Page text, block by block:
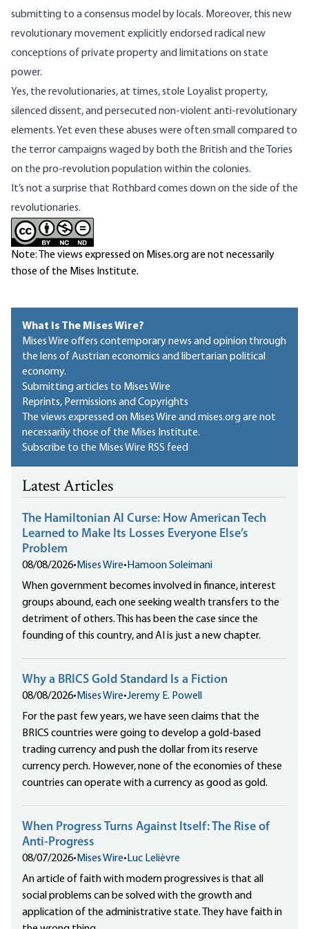
submitting to a consensus model by locals. Moreover, this new
revolutionary movement explicitly endorsed radical new
conceptions of private property and limitations on state
power.
Yes, the revolutionaries, at times, stole Loyalist property,
silenced dissent, and persecuted non-violent anti-revolutionary
elements. Yet even these abuses were often small compared to
the terror campaigns waged by both the British and the Tories
on the pro-revolution population within the colonies.
It’s not a surprise that Rothbard comes down on the side of the
revolutionaries.
Note: The views expressed on Mises.org are not necessarily
those of the Mises Institute.
What Is The Mises Wire?
Mises Wire offers contemporary news and opinion through
the lens of Austrian economics and libertarian political
economy.
Submitting articles to Mises Wire
Reprints, Permissions and Copyrights
The views expressed on Mises Wire and mises.org are not
necessarily those of the Mises Institute.
Subscribe to the Mises Wire RSS feed
Latest Articles
The Hamiltonian AI Curse: How American Tech
Learned to Make Its Losses Everyone Else’s
Problem
08/08/2026• Mises Wire• Hamoon Soleimani
When government becomes involved in finance, interest
groups abound, each one seeking wealth transfers to the
detriment of others. This has been the case since the
founding of this country, and AI is just a new chapter.
Why a BRICS Gold Standard Is a Fiction
08/08/2026• Mises Wire•Jeremy E. Powell
For the past few years, we have seen claims that the
BRICS countries were going to develop a gold-based
trading currency and push the dollar from its reserve
currency perch. However, none of the economies of these
countries can operate with a currency as good as gold.
When Progress Turns Against Itself: The Rise of
Anti-Progress
08/07/2026• Mises Wire• Luc Lelièvre
An article of faith with modern progressives is that all
social problems can be solved with the growth and
application of the administrative state. They have faith in